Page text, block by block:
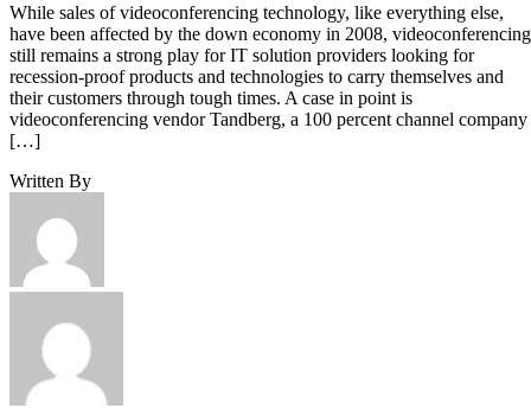
While sales of videoconferencing technology, like everything else,
have been affected by the down economy in 2008, videoconferencing
still remains a strong play for IT solution providers looking for
recession-proof products and technologies to carry themselves and
their customers through tough times. A case in point is
videoconferencing vendor Tandberg, a 100 percent channel company
[…]
Written By